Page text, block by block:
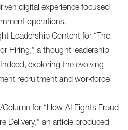
digital experience focused
operations.
Leadership Content for “ The
Hiring,” a thought leadership
exploring the evolving
recruitment and workforce
for “How AI Fights Fraud
Delivery,” an article produced